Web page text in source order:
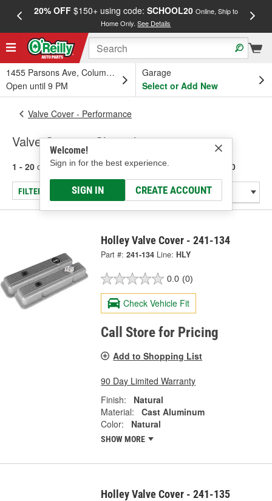
20% OFF$150+ using code: SCHOOL20 Online, Ship to
Home Only.See Details
1455 Parsons Ave, Columbus, OH
Open until 9 PM
Garage
Select or Add New
Welcome!
Sign in for the best experience.
SIGN IN CREATE ACCOUNT
Valve Cover - Performance
Valve Covers - Chevrolet 283-400
1 - 20 of 20 results for Valve Covers - Chevrolet 283-400
FILTER/REFINE
Holley Valve Cover - 241-134
Part #: 241-134 Line: HLY
0.0 (0)
Check Vehicle Fit
Call Store for Pricing
Add to Shopping List
90 Day Limited Warranty
Finish:
Natural
Material:
Cast Aluminum
Color:
Natural
SHOW MORE
Holley Valve Cover - 241-135